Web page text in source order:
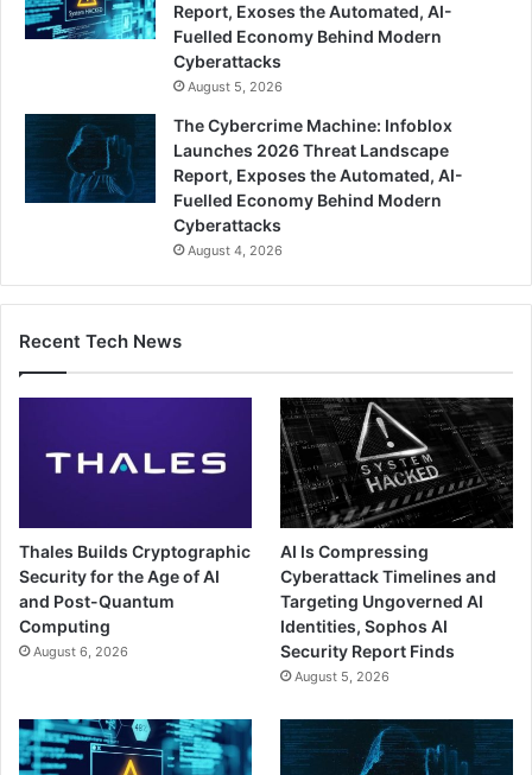
Report, Exoses the Automated, AI-
Fuelled Economy Behind Modern
Cyberattacks
August 5, 2026
The Cybercrime Machine: Infoblox
Launches 2026 Threat Landscape
Report, Exposes the Automated, AI-
Fuelled Economy Behind Modern
Cyberattacks
August 4, 2026
Recent Tech News
Thales Builds Cryptographic
Security for the Age of AI
and Post-Quantum
Computing
August 6, 2026
AI Is Compressing
Cyberattack Timelines and
Targeting Ungoverned AI
Identities, Sophos AI
Security Report Finds
August 5, 2026